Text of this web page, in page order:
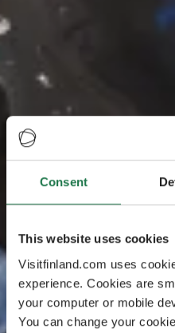
Consent
This website uses cookies
Visitfinland.com uses
experience. Cookies are
your computer or mobile
You can change your